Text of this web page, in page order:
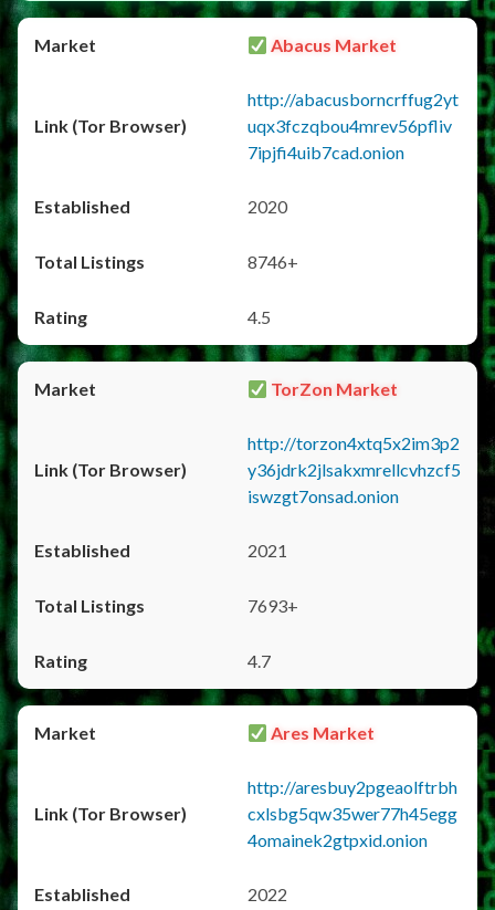
Abacus Market
http://abacusborncrffug2yt
uqx3fczqbou4mrev56pfliv
7ipjfi4uib7cad.onion
2020
8746+
4.5
TorZon Market
http://torzon4xtq5x2im3p2
y36jdrk2jlsakxmrellcvhzcf5
iswzgt7onsad.onion
2021
7693+
4.7
Ares Market
http://aresbuy2pgeaolftrbh
cxlsbg5qw35wer77h45egg
4omainek2gtpxid.onion
2022